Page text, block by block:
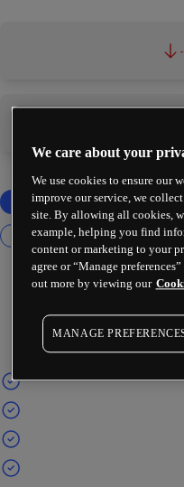
-
We care about your
We use cookies to ensure our
improve our service, we
site. By allowing all cookies,
example, helping you find
content or marketing to your
agree or “Manage
out more by viewing our
MANAGE